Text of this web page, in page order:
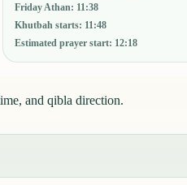
Friday Athan: 11:38
Khutbah starts: 11:48
Estimated prayer start: 12:18
and qibla direction.